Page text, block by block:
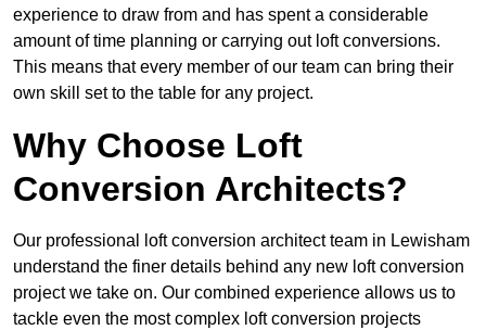
experience to draw from and has spent a considerable
amount of time planning or carrying out loft conversions.
This means that every member of our team can bring their
own skill set to the table for any project.
Why Choose Loft
Conversion Architects?
Our professional loft conversion architect team in Lewisham
understand the finer details behind any new loft conversion
project we take on. Our combined experience allows us to
tackle even the most complex loft conversion projects